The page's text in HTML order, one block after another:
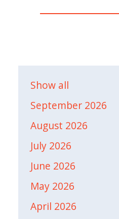
Show all
September 2026
August 2026
July 2026
June 2026
May 2026
April 2026